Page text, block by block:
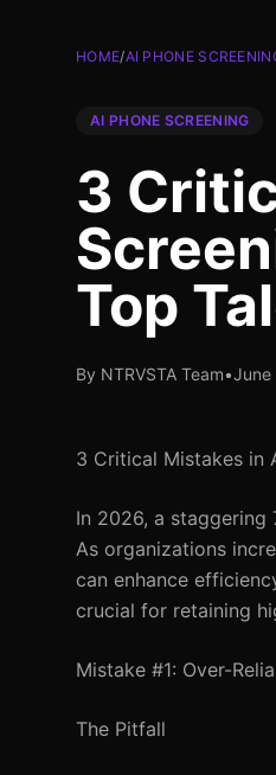
HOME/AI PHONE
AI PHONE SCREENING
3
Top
By NTRVSTA Team•June
3 Critical Mistakes in
In 2026, a
As organizations
can enhance
crucial for retaining
Mistake #1: Over-
The Pitfall